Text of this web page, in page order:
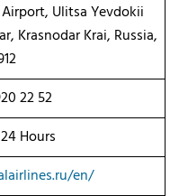
Ulitsa Yevdokii
Krasnodar Krai, Russia,
22 52
Hours
en/